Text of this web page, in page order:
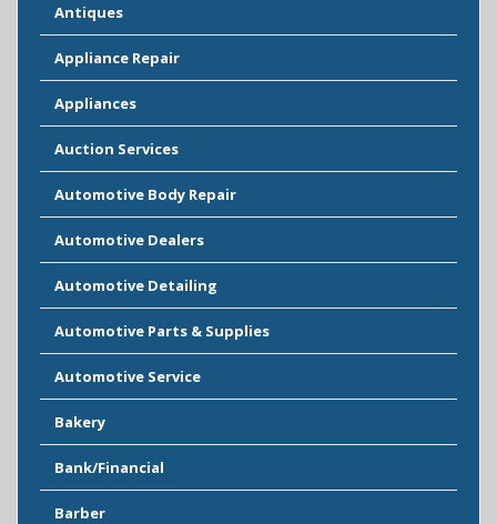
Antiques
Appliance Repair
Appliances
Auction Services
Automotive Body Repair
Automotive Dealers
Automotive Detailing
Automotive Parts & Supplies
Automotive Service
Bakery
Bank/Financial
Barber